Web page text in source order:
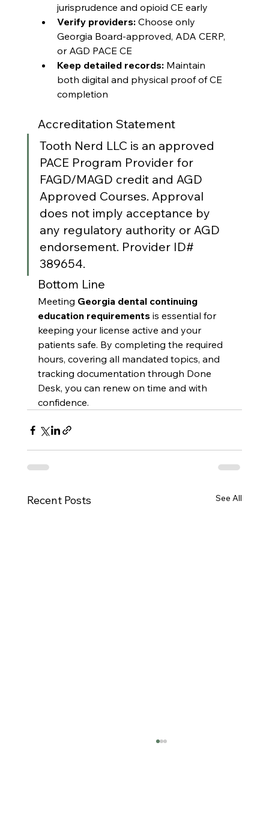
jurisprudence and opioid CE early
Verify providers: Choose only
Georgia Board-approved, ADA CERP,
or AGD PACE CE
Keep detailed records: Maintain
both digital and physical proof of CE
completion
Accreditation Statement
Tooth Nerd LLC is an approved
PACE Program Provider for
FAGD/MAGD credit and AGD
Approved Courses. Approval
does not imply acceptance by
any regulatory authority or AGD
endorsement. Provider ID#
389654.
Bottom Line
Meeting Georgia dental continuing
education requirements is essential for
keeping your license active and your
patients safe. By completing the required
hours, covering all mandated topics, and
tracking documentation through Done
Desk, you can renew on time and with
confidence.
Recent Posts See All